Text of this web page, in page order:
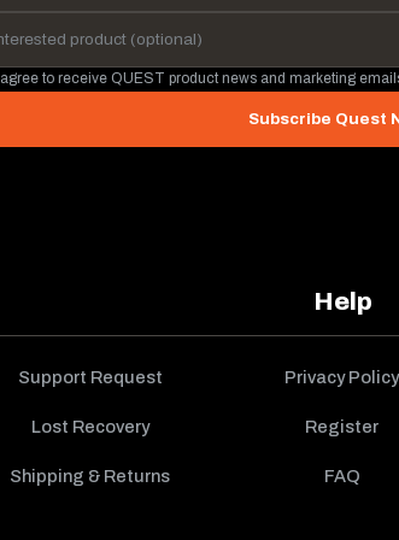
Help
Support Request Privacy Policy
Lost Recovery Register
Shipping & Returns FAQ
I agree to receive QUEST product news and marketing
Subscribe Quest